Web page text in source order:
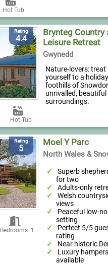
Hot Tub
Rating
4.4
Hot Tub
Brynteg Country
Leisure Retreat
Gwynedd
Nature-lovers: treat
yourself to a
foothills of
unrivalled, beautiful
surroundings.
Rating
5
Bedrooms: 1
Moel Y Parc
North Wales &
Superb
for two
Adults-only
Welsh
views
Peaceful low-
setting
Perfect 5/5
rating
Near historic
Luxury hampers
available